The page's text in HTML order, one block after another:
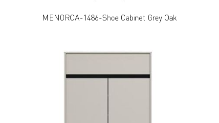
MENORCA-1486-Shoe Cabinet Grey Oak